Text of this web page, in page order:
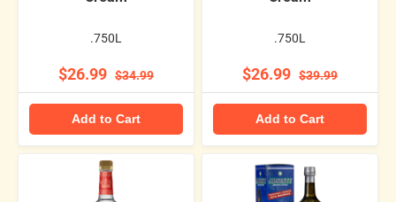
.750L
$26.99 $34.99
Add to Cart
.750L
$26.99 $39.99
Add to Cart